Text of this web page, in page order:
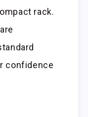
rack.
confidence